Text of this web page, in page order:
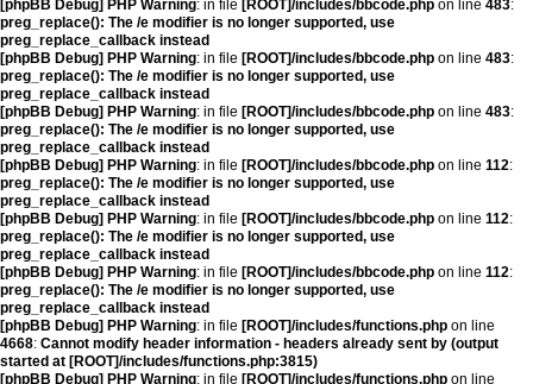
[phpBB Debug] PHP Warning: in file [ROOT]/includes/bbcode.php on line 483:
preg_replace(): The /e modifier is no longer supported, use
preg_replace_callback instead
[phpBB Debug] PHP Warning: in file [ROOT]/includes/bbcode.php on line 483:
preg_replace(): The /e modifier is no longer supported, use
preg_replace_callback instead
[phpBB Debug] PHP Warning: in file [ROOT]/includes/bbcode.php on line 483:
preg_replace(): The /e modifier is no longer supported, use
preg_replace_callback instead
[phpBB Debug] PHP Warning: in file [ROOT]/includes/bbcode.php on line 112:
preg_replace(): The /e modifier is no longer supported, use
preg_replace_callback instead
[phpBB Debug] PHP Warning: in file [ROOT]/includes/bbcode.php on line 112:
preg_replace(): The /e modifier is no longer supported, use
preg_replace_callback instead
[phpBB Debug] PHP Warning: in file [ROOT]/includes/bbcode.php on line 112:
preg_replace(): The /e modifier is no longer supported, use
preg_replace_callback instead
[phpBB Debug] PHP Warning: in file [ROOT]/includes/functions.php on line
4668: Cannot modify header information - headers already sent by (output
started at [ROOT]/includes/functions.php:3815)
[phpBB Debug] PHP Warning: in file [ROOT]/includes/functions.php on line